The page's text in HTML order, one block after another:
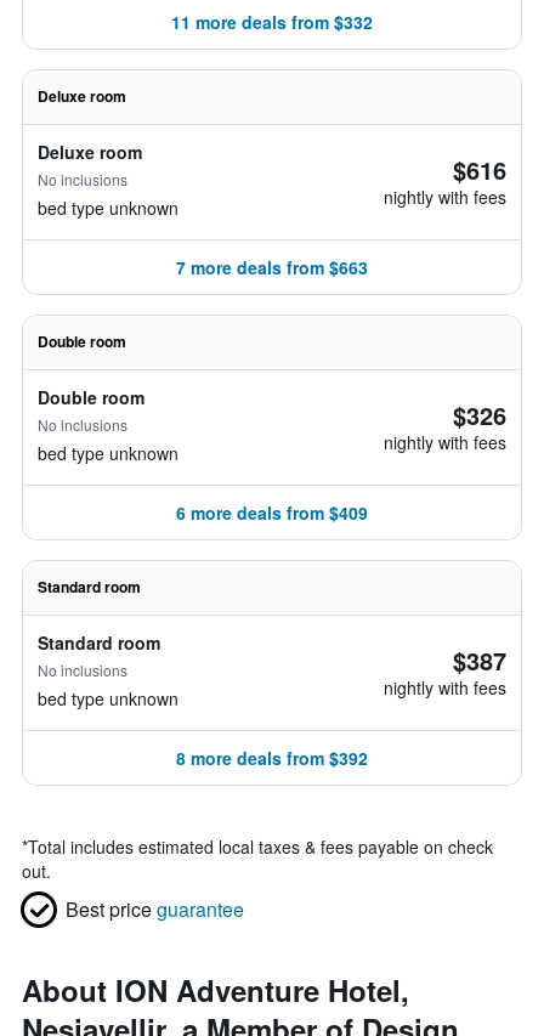
11 more deals from $332
Deluxe room
Deluxe room
No inclusions
bed type unknown
$616
nightly with fees
7 more deals from $663
Double room
Double room
No inclusions
bed type unknown
$326
nightly with fees
6 more deals from $409
Standard room
Standard room
No inclusions
bed type unknown
$387
nightly with fees
8 more deals from $392
*Total includes estimated local taxes & fees payable on check
out.
Best priceguarantee
About ION Adventure Hotel,